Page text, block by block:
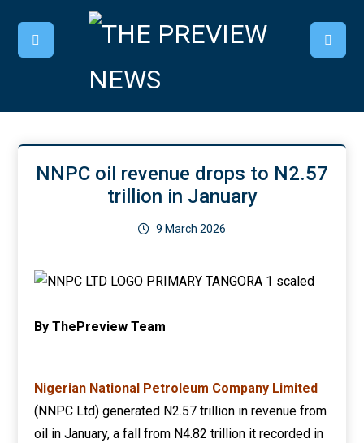
NNPC oil revenue drops to N2.57
trillion in January
9 March 2026
By ThePreview Team
Nigerian National Petroleum Company Limited
(NNPC Ltd) generated N2.57 trillion in revenue from
oil in January, a fall from N4.82 trillion it recorded in